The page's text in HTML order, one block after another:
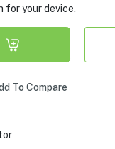
for your device.
To Compare